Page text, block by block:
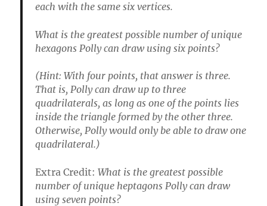
each with the same six vertices.
What is the greatest possible number of unique
hexagons Polly can draw using six points?
(Hint: With four points, that answer is three.
That is, Polly can draw up to three
quadrilaterals, as long as one of the points lies
inside the triangle formed by the other three.
Otherwise, Polly would only be able to draw one
quadrilateral.)
Extra Credit: What is the greatest possible
number of unique heptagons Polly can draw
using seven points?